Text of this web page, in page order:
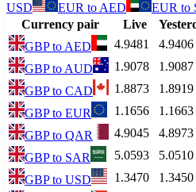
USD
EUR to AED EUR to
Currency pair
Live
GBPto AED 4.9481 4.9406
GBPto AUD 1.9078 1.9087
GBPto CAD 1.8873 1.8919
GBPto EUR 1.1656 1.1663
GBPto QAR 4.9045 4.8973
GBPto SAR 5.0593 5.0510
GBPto USD 1.3470 1.3450